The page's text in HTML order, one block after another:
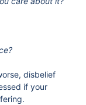
disbelief
if your